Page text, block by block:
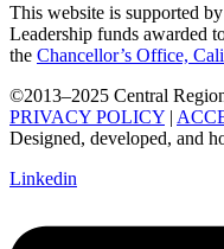
This website is supported
Leadership funds awarded
the Chancellor’s Office,
©2013–2025 Central
PRIVACY POLICY |
Designed, developed, and
Linkedin